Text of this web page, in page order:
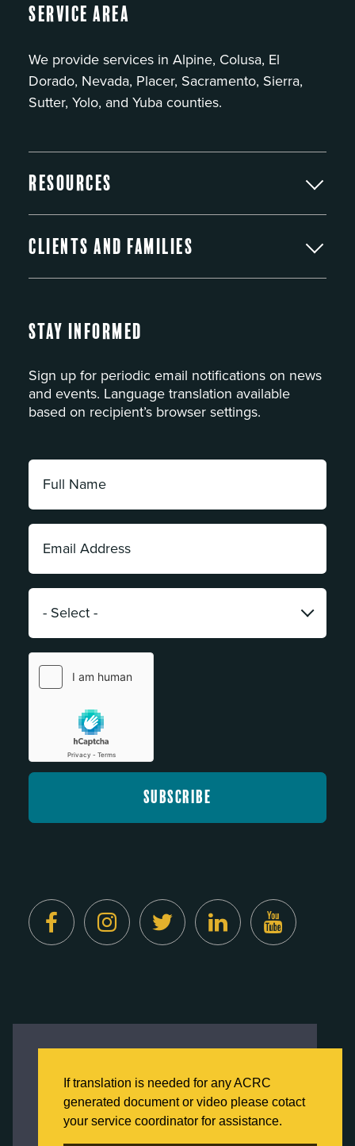
the best experience on our website.
Click here to learn more about our Privacy
Policy
If translation is needed for any ACRC
generated document or video please cotact
your service coordinator for assistance.
Service Area
We provide services in Alpine, Colusa, El
Dorado, Nevada, Placer, Sacramento, Sierra,
Sutter, Yolo, and Yuba counties.
Resources
Clients and Families
Stay Informed
Sign up for periodic email notifications on news
and events. Language translation available
based on recipient’s browser settings.
Full
Name:
*
Email
Address:
*
Category:
Back to Home